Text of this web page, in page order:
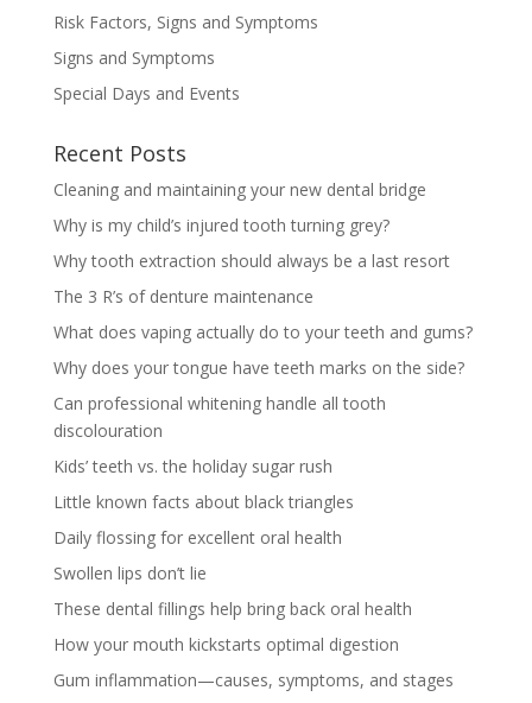
Risk Factors, Signs and Symptoms
Signs and Symptoms
Special Days and Events
Recent Posts
Cleaning and maintaining your new dental bridge
Why is my child’s injured tooth turning grey?
Why tooth extraction should always be a last resort
The 3 R’s of denture maintenance
What does vaping actually do to your teeth and gums?
Why does your tongue have teeth marks on the side?
Can professional whitening handle all tooth
discolouration
Kids’ teeth vs. the holiday sugar rush
Little known facts about black triangles
Daily flossing for excellent oral health
Swollen lips don’t lie
These dental fillings help bring back oral health
How your mouth kickstarts optimal digestion
Gum inflammation—causes, symptoms, and stages